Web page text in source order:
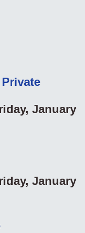
January
January